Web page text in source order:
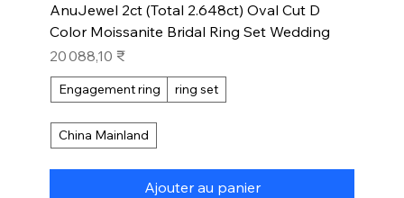
AnuJewel 2ct (Total 2.648ct) Oval Cut D
Color Moissanite Bridal Ring Set Wedding
Prix
20 088,10 ₹
Engagement ring ring set
China Mainland
Ajouter au panier